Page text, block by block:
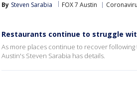
By Steven Sarabia FOX 7 Austin
Restaurants continue to struggle
As more places continue to recover
Austin's Steven Sarabia has details.